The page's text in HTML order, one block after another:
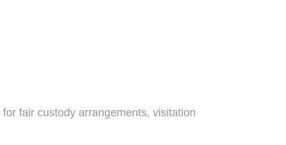
fair custody arrangements, visitation